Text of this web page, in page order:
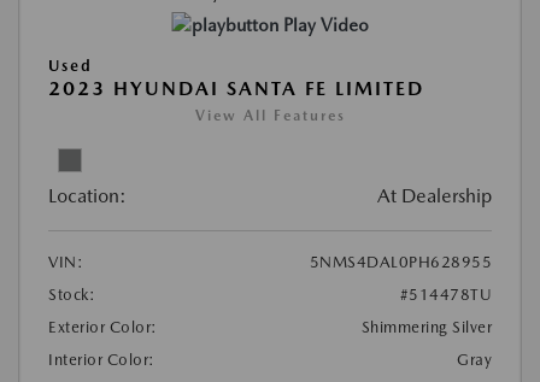
Play Video
Used
2023 HYUNDAI SANTA FE LIMITED
View All Features
Location: At Dealership
VIN:
5NMS4DAL0PH628955
Stock:
#514478TU
Exterior Color:
Shimmering Silver
Interior Color:
Gray